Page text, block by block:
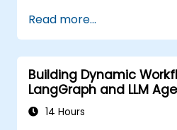
Read more...
Building Dynamic
LangGraph and LLM
14 Hours